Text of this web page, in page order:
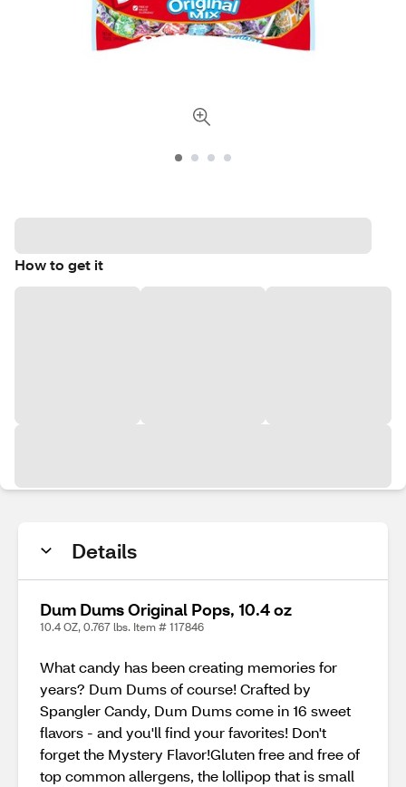
How to get it
Details
Dum Dums Original Pops, 10.4 oz
10.4 OZ, 0.767 lbs. Item # 117846
What candy has been creating memories for
years? Dum Dums of course! Crafted by
Spangler Candy, Dum Dums come in 16 sweet
flavors - and you'll find your favorites! Don't
forget the Mystery Flavor!Gluten free and free of
top common allergens, the lollipop that is small